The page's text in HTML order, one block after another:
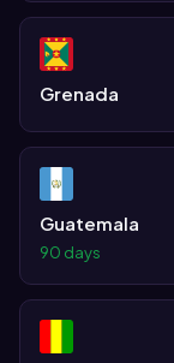
Grenada
Guatemala
90 days